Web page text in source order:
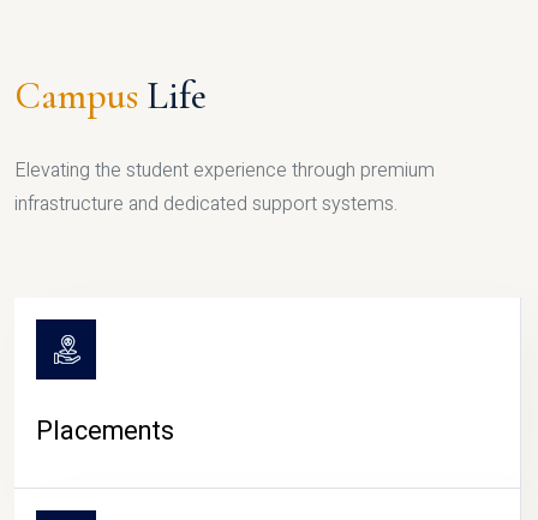
Campus Life
Elevating the student experience through premium
infrastructure and dedicated support systems.
Placements